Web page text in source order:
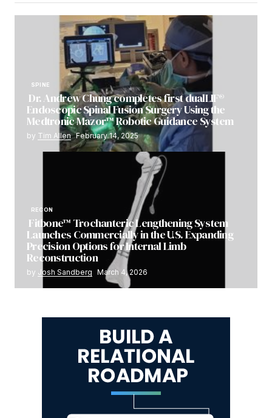
SPINE
Dr. Andrew Chung completes first dualLIF®
Endoscopic Spinal Fusion Surgery Using the
Medtronic Mazor™ Robotic Guidance System
by Tim Allen February 14, 2025
RECON
Fitbone™ Trochanteric Lengthening System
Launches Commercially in the U.S. Expanding
Precision Options for Internal Limb
Reconstruction
by Josh Sandberg March 4, 2026